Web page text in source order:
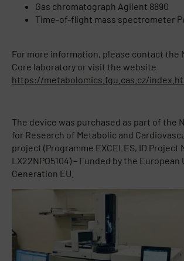
Gas chromatograph Agilent 8890
Time-of-flight mass spectrometer
For more information, please contact the
Core laboratory or visit the website
https://metabolomics.fgu.cas.cz/
The device was purchased as part of the
for Research of Metabolic and
project (Programme EXCELES, ID Project
LX22NPO5104) – Funded by the European
Generation EU.